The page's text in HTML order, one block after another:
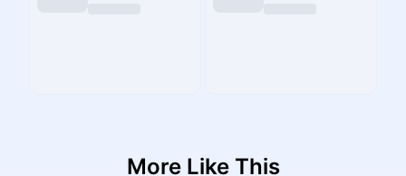
More Like This